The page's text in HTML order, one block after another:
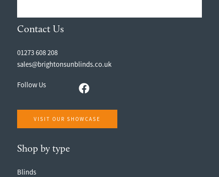
Contact Us
01273 608 208
sales@brightonsunblinds.co.uk
Follow Us
VISIT OUR SHOWCASE
Shop by type
Blinds